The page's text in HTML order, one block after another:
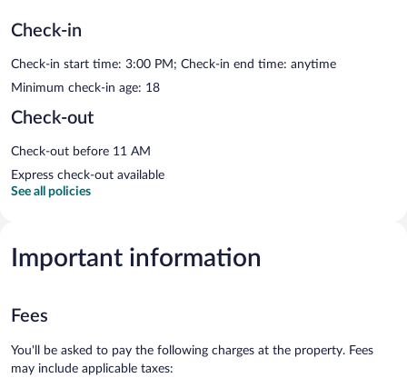
Check-in
Check-in start time: 3:00 PM; Check-in end time: anytime
Minimum check-in age: 18
Check-out
Check-out before 11 AM
Express check-out available
See all policies
Important information
Fees
You'll be asked to pay the following charges at the property. Fees
may include applicable taxes: